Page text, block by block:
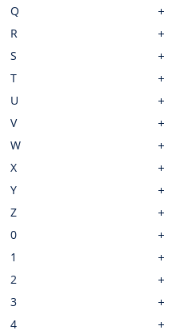
Q
R
S
T
U
V
W
X
Y
Z
0
1
2
3
4